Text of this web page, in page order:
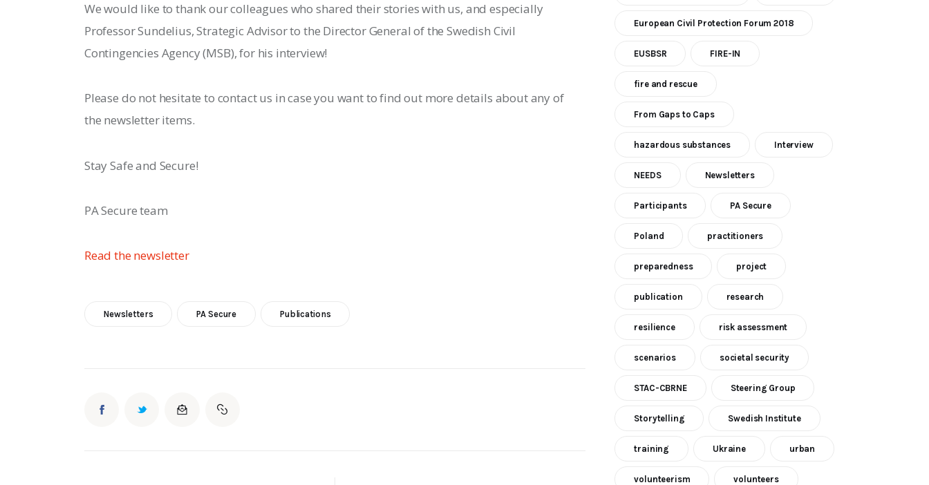
We would like to thank our colleagues who shared their stories with us, and especially
Professor Sundelius, Strategic Advisor to the Director General of the Swedish Civil
Contingencies Agency (MSB), for his interview!
Please do not hesitate to contact us in case you want to find out more details about any of
the newsletter items.
Stay Safe and Secure!
PA Secure team
Read the newsletter
Newsletters PA Secure Publications
European Civil Protection Forum 2018
EUSBSR FIRE-IN
fire and rescue
From Gaps to Caps
hazardous substances Interview
NEEDS Newsletters
Participants PA Secure
Poland practitioners
preparedness project
publication research
resilience risk assessment
scenarios societal security
STAC-CBRNE Steering Group
Storytelling Swedish Institute
training Ukraine urban
volunteerism volunteers